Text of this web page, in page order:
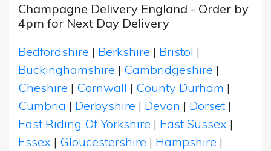
Champagne Delivery England - Order by
4pm for Next Day Delivery
Bedfordshire | Berkshire | Bristol |
Buckinghamshire | Cambridgeshire |
Cheshire | Cornwall | County Durham |
Cumbria | Derbyshire | Devon | Dorset |
East Riding Of Yorkshire | East Sussex |
Essex | Gloucestershire | Hampshire |